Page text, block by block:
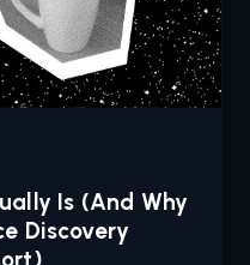
Is (And Why
Discovery